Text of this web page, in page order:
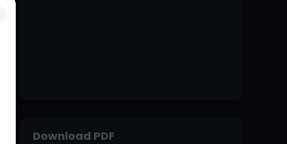
Download PDF